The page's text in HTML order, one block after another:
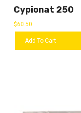
Cypionat 250
$60.50
Add To Cart